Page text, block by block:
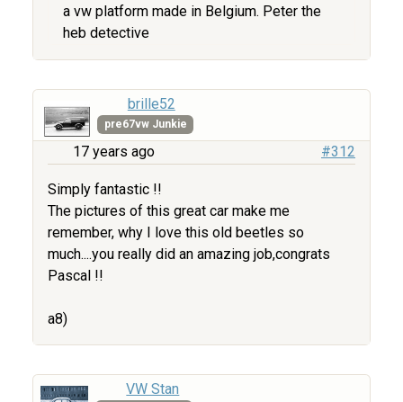
a vw platform made in Belgium. Peter the
heb detective
brille52
pre67vw Junkie
17 years ago #312
Simply fantastic !!
The pictures of this great car make me
remember, why I love this old beetles so
much....you really did an amazing job,congrats
Pascal !!
a8)
VW Stan